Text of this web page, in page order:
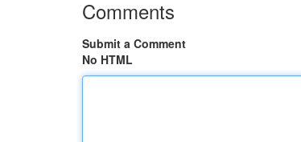
Comments
Submit a Comment
No HTML